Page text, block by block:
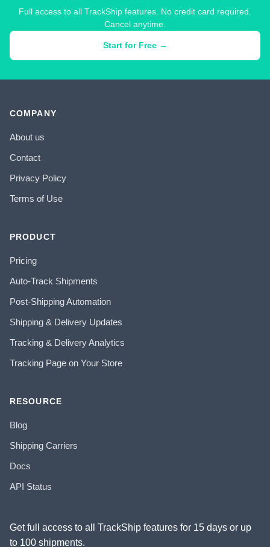
Full access to all TrackShip features. No credit card required.
Cancel anytime.
Start for Free →
COMPANY
About us
Contact
Privacy Policy
Terms of Use
PRODUCT
Pricing
Auto-Track Shipments
Post-Shipping Automation
Shipping & Delivery Updates
Tracking & Delivery Analytics
Tracking Page on Your Store
RESOURCE
Blog
Shipping Carriers
Docs
API Status
Get full access to all TrackShip features for 15 days or up
to 100 shipments.